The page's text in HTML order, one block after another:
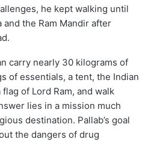
he kept walking until
the Ram Mandir after
carry nearly 30 kilograms of
of essentials, a tent, the Indian
of Lord Ram, and walk
lies in a mission much
destination. Pallab’s goal
the dangers of drug